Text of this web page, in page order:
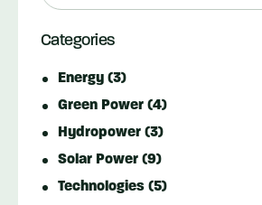
Categories
Energy (3)
Green Power (4)
Hydropower (3)
Solar Power (9)
Technologies (5)